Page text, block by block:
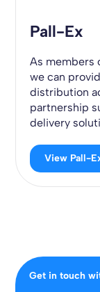
Pall-Ex
As members
we can
distribution
partnership
delivery
View Pall-
Get in touch